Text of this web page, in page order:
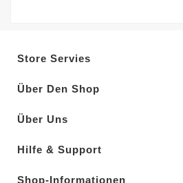
Store Servies
Über Den Shop
Über Uns
Hilfe & Support
Shop-Informationen